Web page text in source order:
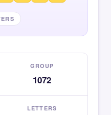
GROUP
1072
LETTERS